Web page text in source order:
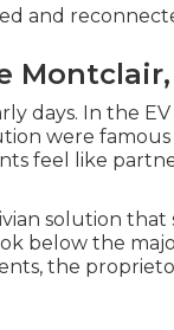
and
Montclair,
days. In the
were
feel like
solution
below the
the